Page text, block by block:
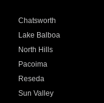
Chatsworth
Lake Balboa
North Hills
Pacoima
Reseda
Sun Valley